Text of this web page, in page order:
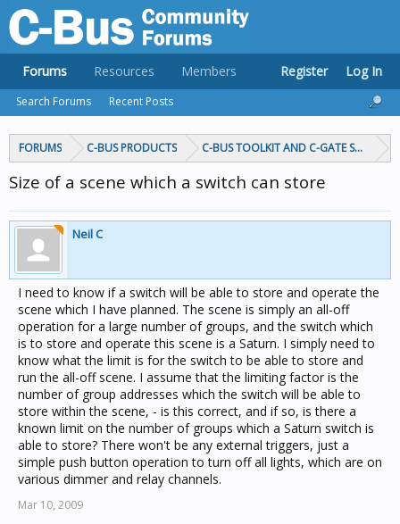
FORUMS C-BUS PRODUCTS C-BUS TOOLKIT AND C-GATE
Size of a scene which a switch can store
Neil C
I need to know if a switch will be able to store and operate the
scene which I have planned. The scene is simply an all-off
operation for a large number of groups, and the switch which
is to store and operate this scene is a Saturn. I simply need to
know what the limit is for the switch to be able to store and
run the all-off scene. I assume that the limiting factor is the
number of group addresses which the switch will be able to
store within the scene, - is this correct, and if so, is there a
known limit on the number of groups which a Saturn switch is
able to store? There won't be any external triggers, just a
simple push button operation to turn off all lights, which are on
various dimmer and relay channels.
Mar 10, 2009
Forums
Search Forums Recent Posts
Resources Members Register Log In